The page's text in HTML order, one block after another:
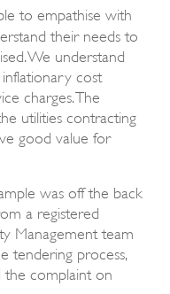
to empathise with
their needs to
We understand
inflationary cost
charges. The
utilities contracting
good value for
was off the back
a registered
Management team
tendering process,
the complaint on